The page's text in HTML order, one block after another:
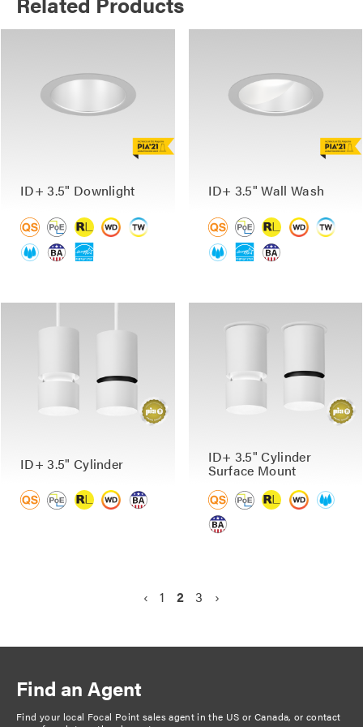
ID+ 3.5" Downlight ID+ 3.5" Wall Wash
ID+ 3.5" Cylinder ID+ 3.5" Cylinder
Surface Mount
g
n
a
P
u
‹
P
1
C
t
2
P
3
N
g
›
Find an Agent
Find your local Focal Point sales agent in the US or Canada, orcontact